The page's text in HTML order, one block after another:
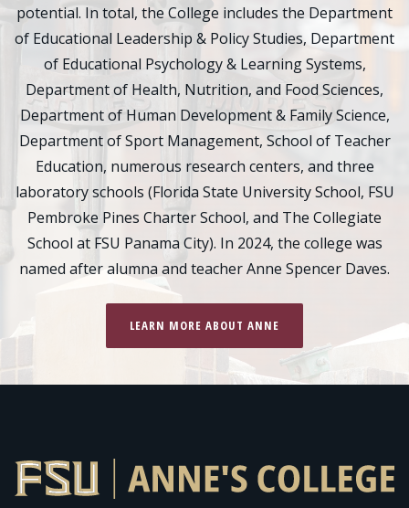
potential. In total, the College includes the Department
of Educational Leadership & Policy Studies, Department
of Educational Psychology & Learning Systems,
Department of Health, Nutrition, and Food Sciences,
Department of Human Development & Family Science,
Department of Sport Management, School of Teacher
Education, numerous research centers, and three
laboratory schools (Florida State University School, FSU
Pembroke Pines Charter School, and The Collegiate
School at FSU Panama City). In 2024, the college was
named after alumna and teacher Anne Spencer Daves.
LEARN MORE ABOUT ANNE